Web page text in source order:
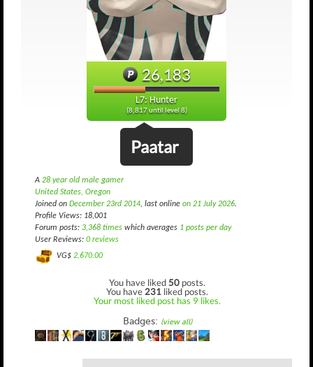
26,183
L7: Hunter
(8,817 until level 8)
Paatar
A 28 year old male gamer
United States, Oregon
Joined on December 23rd 2014, last online on 21 July 2026.
Profile Views: 18,001
Forum posts: 3,368 times which averages 1 posts per day
User Reviews: 0 reviews
VG$ 2,670.00
You have liked50 posts.
You have 231 liked posts.
Your most liked post has 9 likes.
Badges: (view all)